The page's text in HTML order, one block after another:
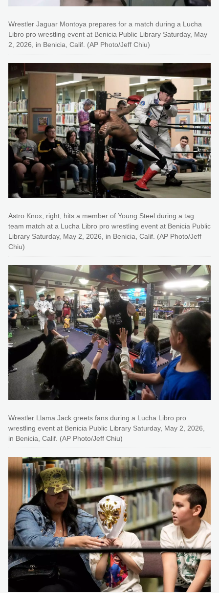
Wrestler Jaguar Montoya prepares for a match during a Lucha
Libro pro wrestling event at Benicia Public Library Saturday, May
2, 2026, in Benicia, Calif. (AP Photo/Jeff Chiu)
Astro Knox, right, hits a member of Young Steel during a tag
team match at a Lucha Libro pro wrestling event at Benicia Public
Library Saturday, May 2, 2026, in Benicia, Calif. (AP Photo/Jeff
Chiu)
Wrestler Llama Jack greets fans during a Lucha Libro pro
wrestling event at Benicia Public Library Saturday, May 2, 2026,
in Benicia, Calif. (AP Photo/Jeff Chiu)